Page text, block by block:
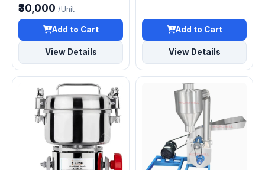
₹30,000 /Unit
Add to Cart
View Details
Add to Cart
View Details